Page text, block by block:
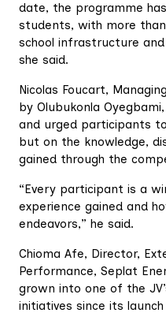
date, the programme
students, with more
school infrastructure
she said.
Nicolas Foucart,
by Olubukonla
and urged participants
but on the knowledge,
gained through the
“Every participant is a
experience gained and
endeavors,” he said.
Chioma Afe, Director,
Performance, Seplat
grown into one of the
initiatives since its launch